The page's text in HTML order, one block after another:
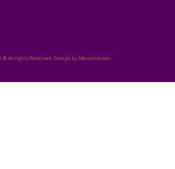
© All rights Reserved. Design by Mescotshoes